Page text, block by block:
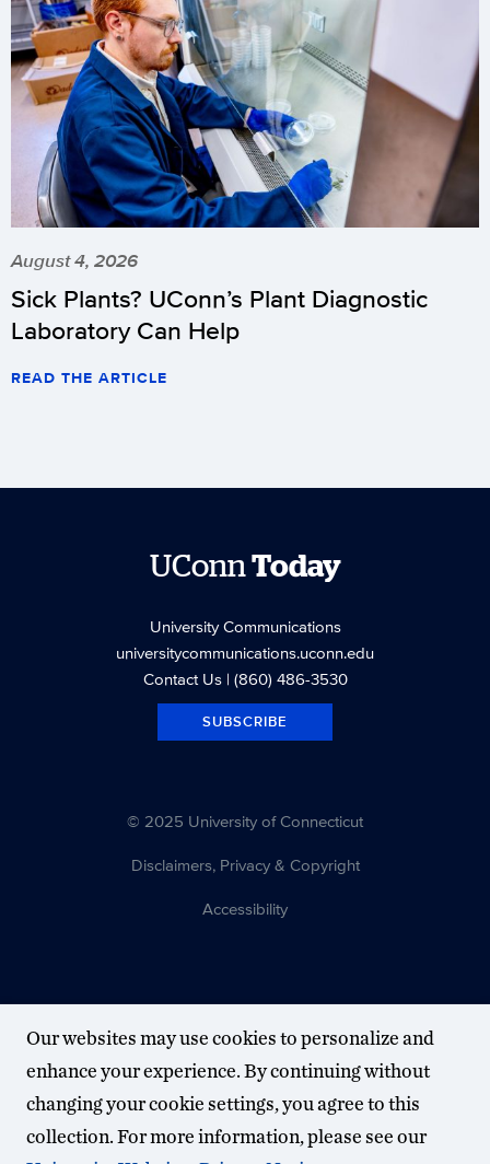
August 4, 2026
Sick Plants? UConn’s Plant Diagnostic
Laboratory Can Help
READ THE ARTICLE
UConnToday
University Communications
universitycommunications.uconn.edu
Contact Us| (860) 486-3530
SUBSCRIBE
© 2025 University of Connecticut
Disclaimers, Privacy & Copyright
Accessibility
Our websites may use cookies to personalize and
enhance your experience. By continuing without
changing your cookie settings, you agree to this
collection. For more information, please see our